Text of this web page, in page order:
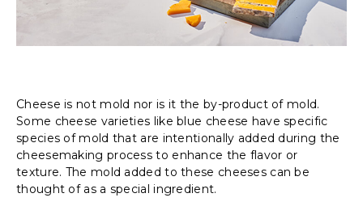
Cheese is not mold nor is it the by-product of mold.
Some cheese varieties like blue cheese have specific
species of mold that are intentionally added during the
cheesemaking process to enhance the flavor or
texture. The mold added to these cheeses can be
thought of as a special ingredient.